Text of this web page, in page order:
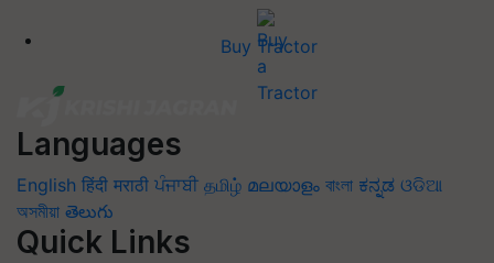
Buy Tractor
Languages
English हिंदी मराठी ਪੰਜਾਬੀ தமிழ் മലയാളം বাংলা ಕನ್ನಡ ଓଡିଆ
অসমীয়া తెలుగు
Quick Links